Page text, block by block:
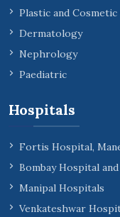
Plastic and
Dermatology
Nephrology
Paediatric
Hospitals
Fortis Hospital,
Bombay Hospital
Manipal Hospitals
Venkateshwar